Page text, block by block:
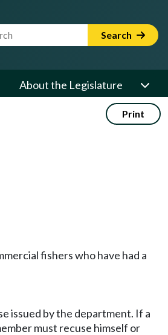
Search Term Search
About the Legislature
Print
fishers who have had a
issued by the department. If a
must recuse himself or